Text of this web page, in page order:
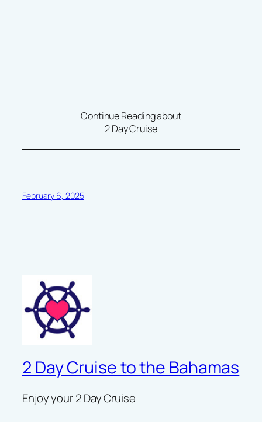
Continue Reading about
2 Day Cruise
February 6, 2025
2 Day Cruise to the Bahamas
Enjoy your 2 Day Cruise